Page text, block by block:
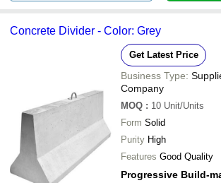
Concrete Divider - Color: Grey
Get Latest Price
Business Type:
Company
MOQ : 10 Unit/Units
Form Solid
Purity High
Features Good Quality
Progressive Build-